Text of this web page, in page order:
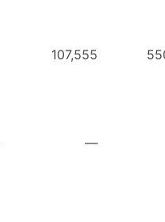
107,555
—